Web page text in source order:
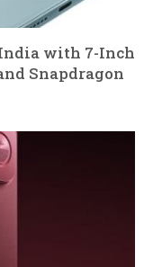
India with 7-Inch
Snapdragon